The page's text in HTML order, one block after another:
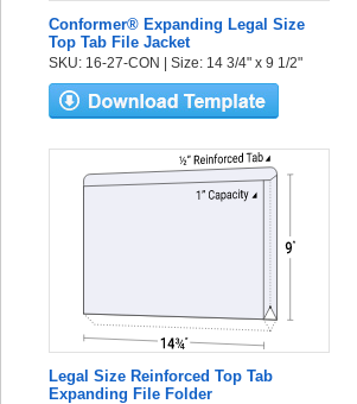
Conformer® Expanding Legal Size
Top Tab File Jacket
SKU: 16-27-CON | Size: 14 3/4" x 9 1/2"
Legal Size Reinforced Top Tab
Expanding File Folder